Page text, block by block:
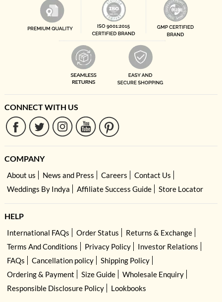
CONNECT WITH US
COMPANY
About us News and Press Careers
Contact Us
Weddings By Indya
Affiliate Success Guide Store Locator
HELP
International FAQs Order Status
Returns & Exchange
Terms And Conditions
Privacy Policy
Investor Relations
FAQs
Cancellation policy
Shipping Policy
Ordering & Payment
Size Guide
Wholesale Enquiry
Responsible Disclosure Policy
Lookbooks